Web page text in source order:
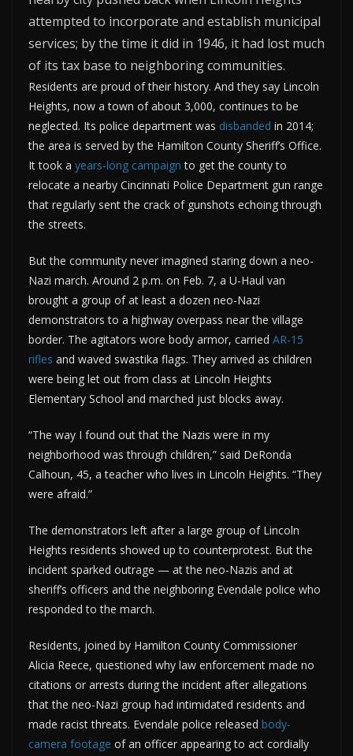
attempted to incorporate and establish municipal
services; by the time it did in 1946, it had lost much
of its tax base to neighboring communities.
Residents are proud of their history. And they say Lincoln
Heights, now a town of about 3,000, continues to be
neglected. Its police department was disbanded in 2014;
the area is served by the Hamilton County Sheriff’s Office.
It took a years-long campaign to get the county to
relocate a nearby Cincinnati Police Department gun range
that regularly sent the crack of gunshots echoing through
the streets.
But the community never imagined staring down a neo-
Nazi march. Around 2 p.m. on Feb. 7, a U-Haul van
brought a group of at least a dozen neo-Nazi
demonstrators to a highway overpass near the village
border. The agitators wore body armor, carried AR-15
rifles and waved swastika flags. They arrived as children
were being let out from class at Lincoln Heights
Elementary School and marched just blocks away.
“The way I found out that the Nazis were in my
neighborhood was through children,” said DeRonda
Calhoun, 45, a teacher who lives in Lincoln Heights. “They
were afraid.”
The demonstrators left after a large group of Lincoln
Heights residents showed up to counterprotest. But the
incident sparked outrage — at the neo-Nazis and at
sheriff’s officers and the neighboring Evendale police who
responded to the march.
Residents, joined by Hamilton County Commissioner
Alicia Reece, questioned why law enforcement made no
citations or arrests during the incident after allegations
that the neo-Nazi group had intimidated residents and
made racist threats. Evendale police released body-
camera footage of an officer appearing to act cordially